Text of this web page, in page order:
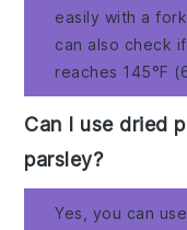
easily with a
can also check
reaches 145°F
Can I use dried
parsley?
Yes, you can